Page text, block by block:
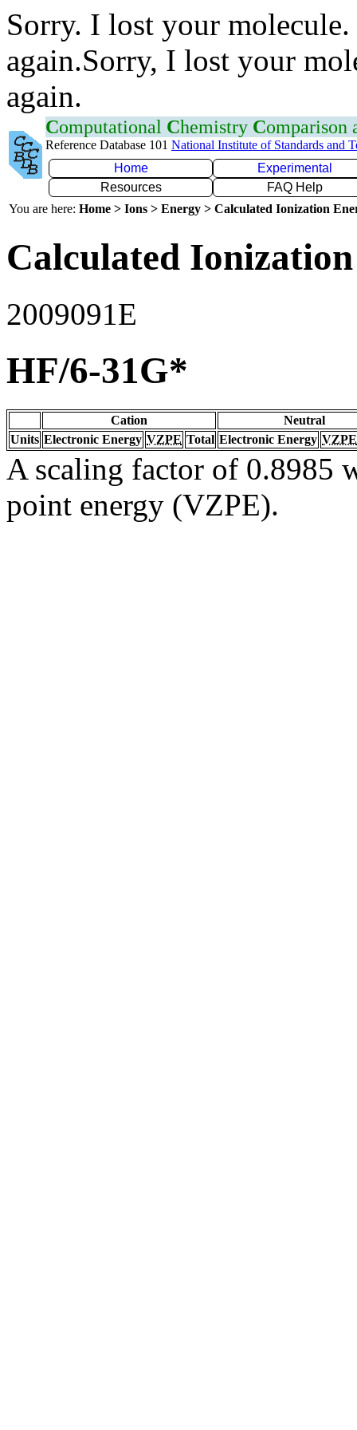
Sorry. I lost your
again.Sorry, I lost your
again.
Computational Chemistry Comparison
Reference Database 101 National Institute of Standards and
Home
Experimental
Resources
FAQ Help
You are here: Home > Ions > Energy > Calculated Ionization
Calculated
2009091E
HF/6-31G*
Cation
Neutral
Units Electronic Energy VZPE Total Electronic Energy VZPE
A scaling factor of 0.8985
point energy (VZPE).